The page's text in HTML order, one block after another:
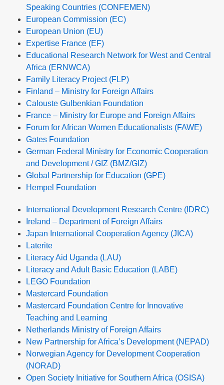
Speaking Countries (CONFEMEN)
European Commission (EC)
European Union (EU)
Expertise France (EF)
Educational Research Network for West and Central
Africa (ERNWCA)
Family Literacy Project (FLP)
Finland – Ministry for Foreign Affairs
Calouste Gulbenkian Foundation
France – Ministry for Europe and Foreign Affairs
Forum for African Women Educationalists (FAWE)
Gates Foundation
German Federal Ministry for Economic Cooperation
and Development / GIZ (BMZ/GIZ)
Global Partnership for Education (GPE)
Hempel Foundation
International Development Research Centre (IDRC)
Ireland – Department of Foreign Affairs
Japan International Cooperation Agency (JICA)
Laterite
Literacy Aid Uganda (LAU)
Literacy and Adult Basic Education (LABE)
LEGO Foundation
Mastercard Foundation
Mastercard Foundation Centre for Innovative
Teaching and Learning
Netherlands Ministry of Foreign Affairs
New Partnership for Africa’s Development (NEPAD)
Norwegian Agency for Development Cooperation
(NORAD)
Open Society Initiative for Southern Africa (OSISA)